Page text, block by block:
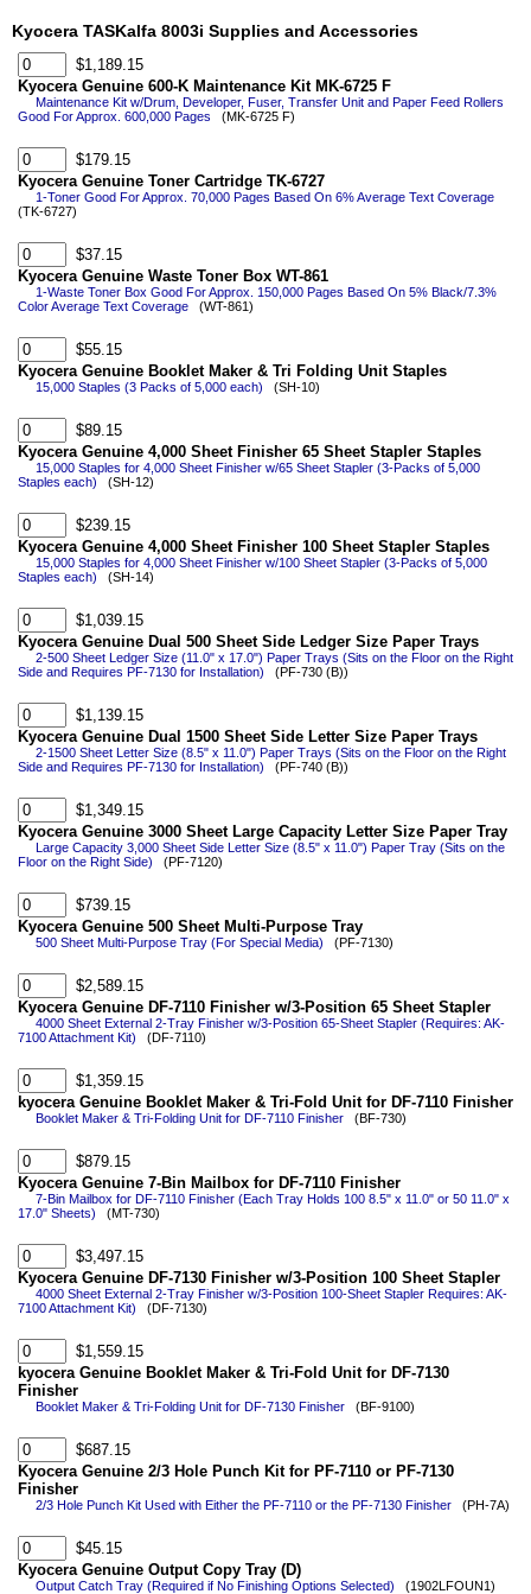
Kyocera TASKalfa 8003i Supplies and Accessories
$1,189.15
Kyocera Genuine 600-K Maintenance Kit MK-6725 F
Maintenance Kit w/Drum, Developer, Fuser, Transfer Unit and Paper Feed Rollers
Good For Approx. 600,000 Pages (MK-6725 F)
$179.15
Kyocera Genuine Toner Cartridge TK-6727
1-Toner Good For Approx. 70,000 Pages Based On 6% Average Text Coverage
(TK-6727)
$37.15
Kyocera Genuine Waste Toner Box WT-861
1-Waste Toner Box Good For Approx. 150,000 Pages Based On 5% Black/7.3%
Color Average Text Coverage (WT-861)
$55.15
Kyocera Genuine Booklet Maker & Tri Folding Unit Staples
15,000 Staples (3 Packs of 5,000 each) (SH-10)
$89.15
Kyocera Genuine 4,000 Sheet Finisher 65 Sheet Stapler Staples
15,000 Staples for 4,000 Sheet Finisher w/65 Sheet Stapler (3-Packs of 5,000
Staples each) (SH-12)
$239.15
Kyocera Genuine 4,000 Sheet Finisher 100 Sheet Stapler Staples
15,000 Staples for 4,000 Sheet Finisher w/100 Sheet Stapler (3-Packs of 5,000
Staples each) (SH-14)
$1,039.15
Kyocera Genuine Dual 500 Sheet Side Ledger Size Paper Trays
2-500 Sheet Ledger Size (11.0" x 17.0") Paper Trays (Sits on the Floor on the Right
Side and Requires PF-7130 for Installation) (PF-730 (B))
$1,139.15
Kyocera Genuine Dual 1500 Sheet Side Letter Size Paper Trays
2-1500 Sheet Letter Size (8.5" x 11.0") Paper Trays (Sits on the Floor on the Right
Side and Requires PF-7130 for Installation) (PF-740 (B))
$1,349.15
Kyocera Genuine 3000 Sheet Large Capacity Letter Size Paper Tray
Large Capacity 3,000 Sheet Side Letter Size (8.5" x 11.0") Paper Tray (Sits on the
Floor on the Right Side) (PF-7120)
$739.15
Kyocera Genuine 500 Sheet Multi-Purpose Tray
500 Sheet Multi-Purpose Tray (For Special Media) (PF-7130)
$2,589.15
Kyocera Genuine DF-7110 Finisher w/3-Position 65 Sheet Stapler
4000 Sheet External 2-Tray Finisher w/3-Position 65-Sheet Stapler (Requires: AK-
7100 Attachment Kit) (DF-7110)
$1,359.15
kyocera Genuine Booklet Maker & Tri-Fold Unit for DF-7110 Finisher
Booklet Maker & Tri-Folding Unit for DF-7110 Finisher (BF-730)
$879.15
Kyocera Genuine 7-Bin Mailbox for DF-7110 Finisher
7-Bin Mailbox for DF-7110 Finisher (Each Tray Holds 100 8.5" x 11.0" or 50 11.0" x
17.0" Sheets) (MT-730)
$3,497.15
Kyocera Genuine DF-7130 Finisher w/3-Position 100 Sheet Stapler
4000 Sheet External 2-Tray Finisher w/3-Position 100-Sheet Stapler Requires: AK-
7100 Attachment Kit) (DF-7130)
$1,559.15
kyocera Genuine Booklet Maker & Tri-Fold Unit for DF-7130
Finisher
Booklet Maker & Tri-Folding Unit for DF-7130 Finisher (BF-9100)
$687.15
Kyocera Genuine 2/3 Hole Punch Kit for PF-7110 or PF-7130
Finisher
2/3 Hole Punch Kit Used with Either the PF-7110 or the PF-7130 Finisher (PH-7A)
$45.15
Kyocera Genuine Output Copy Tray (D)
Output Catch Tray (Required if No Finishing Options Selected) (1902LFOUN1)